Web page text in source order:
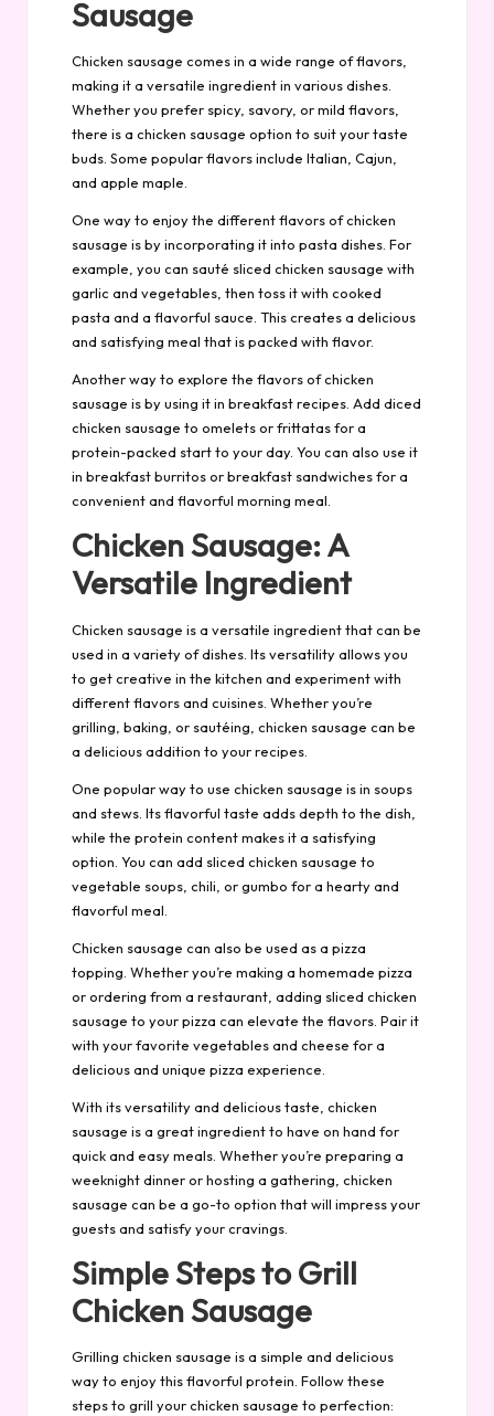
Sausage
Chicken sausage comes in a wide range of flavors,
making it a versatile ingredient in various dishes.
Whether you prefer spicy, savory, or mild flavors,
there is a chicken sausage option to suit your taste
buds. Some popular flavors include Italian, Cajun,
and apple maple.
One way to enjoy the different flavors of chicken
sausage is by incorporating it into pasta dishes. For
example, you can sauté sliced chicken sausage with
garlic and vegetables, then toss it with cooked
pasta and a flavorful sauce. This creates a delicious
and satisfying meal that is packed with flavor.
Another way to explore the flavors of chicken
sausage is by using it in breakfast recipes. Add diced
chicken sausage to omelets or frittatas for a
protein-packed start to your day. You can also use it
in breakfast burritos or breakfast sandwiches for a
convenient and flavorful morning meal.
Chicken Sausage: A
Versatile Ingredient
Chicken sausage is a versatile ingredient that can be
used in a variety of dishes. Its versatility allows you
to get creative in the kitchen and experiment with
different flavors and cuisines. Whether you’re
grilling, baking, or sautéing, chicken sausage can be
a delicious addition to your recipes.
One popular way to use chicken sausage is in soups
and stews. Its flavorful taste adds depth to the dish,
while the protein content makes it a satisfying
option. You can add sliced chicken sausage to
vegetable soups, chili, or gumbo for a hearty and
flavorful meal.
Chicken sausage can also be used as a pizza
topping. Whether you’re making a homemade pizza
or ordering from a restaurant, adding sliced chicken
sausage to your pizza can elevate the flavors. Pair it
with your favorite vegetables and cheese for a
delicious and unique pizza experience.
With its versatility and delicious taste, chicken
sausage is a great ingredient to have on hand for
quick and easy meals. Whether you’re preparing a
weeknight dinner or hosting a gathering, chicken
sausage can be a go-to option that will impress your
guests and satisfy your cravings.
Simple Steps to Grill
Chicken Sausage
Grilling chicken sausage is a simple and delicious
way to enjoy this flavorful protein. Follow these
steps to grill your chicken sausage to perfection: